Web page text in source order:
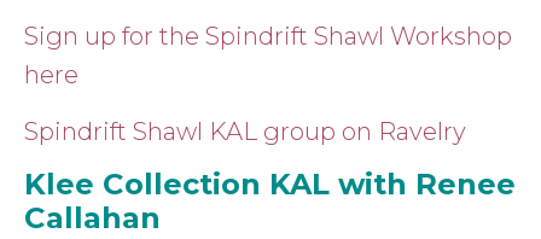
Sign up for the Spindrift Shawl Workshop
here
Spindrift Shawl KAL group on Ravelry
Klee Collection KAL with Renee
Callahan